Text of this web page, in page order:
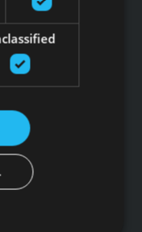
НДС №
, SWIFT: UNLALV2X
ЭЛЕКТРОННОЙ